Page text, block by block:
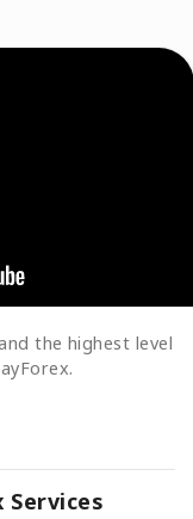
the highest level
Services